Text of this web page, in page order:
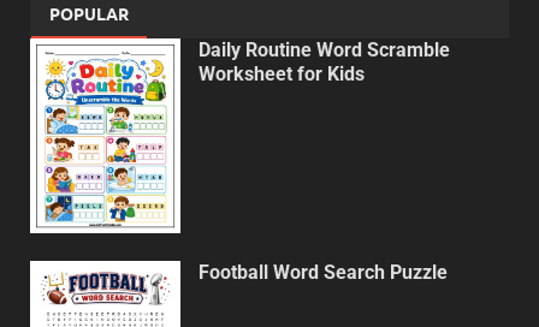
POPULAR
Daily Routine Word Scramble
Worksheet for Kids
Football Word Search Puzzle